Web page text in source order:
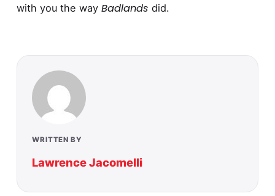
with you the way Badlands did.
WRITTEN BY
Lawrence Jacomelli